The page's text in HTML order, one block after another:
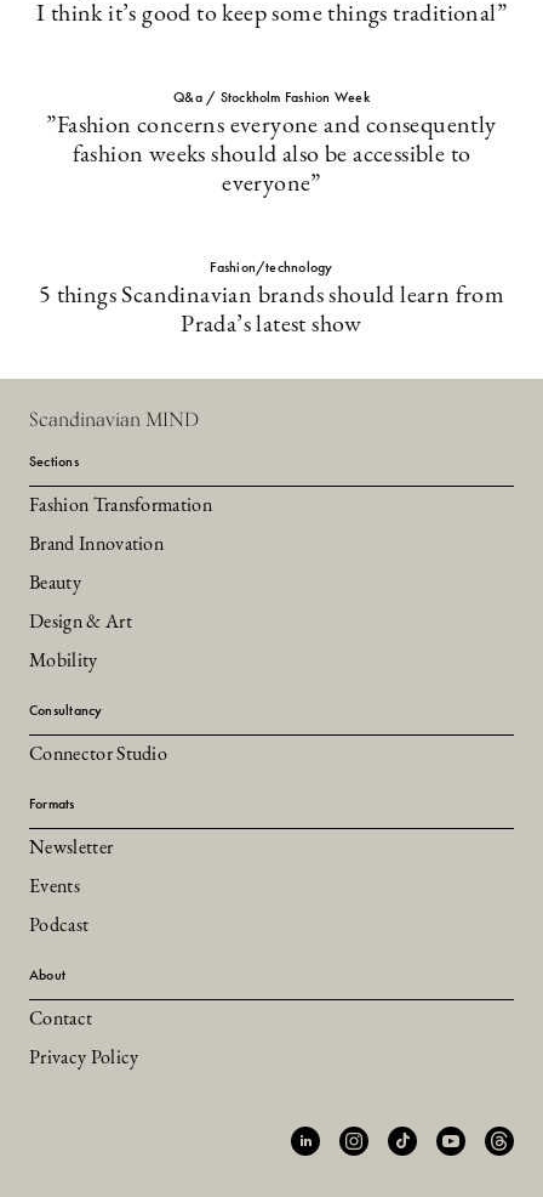
I think it’s good to keep some things traditional”
Q&a / Stockholm Fashion Week
”Fashion concerns everyone and consequently
fashion weeks should also be accessible to
everyone”
Fashion/technology
5 things Scandinavian brands should learn from
Prada’s latest show
Scandinavian MIND
Sections
Fashion Transformation
Brand Innovation
Beauty
Design & Art
Mobility
Consultancy
Connector Studio
Formats
Newsletter
Events
Podcast
About
Contact
Privacy Policy